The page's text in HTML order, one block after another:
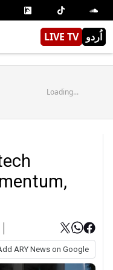
LIVE TV اُردو
Loading...
ARY News on Google